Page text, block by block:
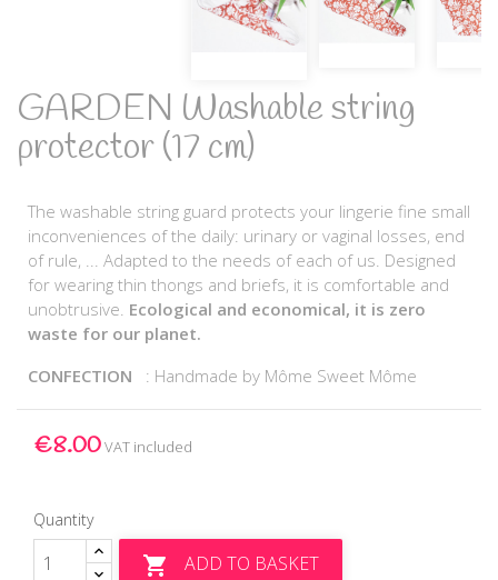
GARDEN Washable string
protector (17 cm)
The washable string guard protects your lingerie fine small
inconveniences of the daily: urinary or vaginal losses, end
of rule, ... Adapted to the needs of each of us. Designed
for wearing thin thongs and briefs, it is comfortable and
unobtrusive. Ecological and economical, it is zero
waste for our planet.
CONFECTION : Handmade by Môme Sweet Môme
€8.00VAT included
Quantity
 ADD TO BASKET